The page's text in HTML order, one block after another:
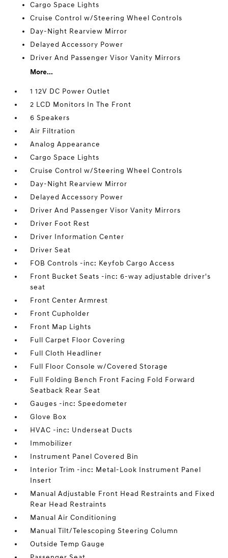
Cargo Space Lights
Cruise Control w/Steering Wheel Controls
Day-Night Rearview Mirror
Delayed Accessory Power
Driver And Passenger Visor Vanity Mirrors
More...
1 12V DC Power Outlet
2 LCD Monitors In The Front
6 Speakers
Air Filtration
Analog Appearance
Cargo Space Lights
Cruise Control w/Steering Wheel Controls
Day-Night Rearview Mirror
Delayed Accessory Power
Driver And Passenger Visor Vanity Mirrors
Driver Foot Rest
Driver Information Center
Driver Seat
FOB Controls -inc: Keyfob Cargo Access
Front Bucket Seats -inc: 6-way adjustable driver's
seat
Front Center Armrest
Front Cupholder
Front Map Lights
Full Carpet Floor Covering
Full Cloth Headliner
Full Floor Console w/Covered Storage
Full Folding Bench Front Facing Fold Forward
Seatback Rear Seat
Gauges -inc: Speedometer
Glove Box
HVAC -inc: Underseat Ducts
Immobilizer
Instrument Panel Covered Bin
Interior Trim -inc: Metal-Look Instrument Panel
Insert
Manual Adjustable Front Head Restraints and Fixed
Rear Head Restraints
Manual Air Conditioning
Manual Tilt/Telescoping Steering Column
Outside Temp Gauge